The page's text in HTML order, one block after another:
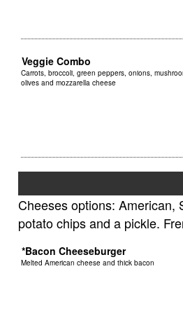
Veggie Combo
Carrots, broccoli, green peppers, onions,
olives and mozzarella cheese
Cheeses options: American,
potato chips and a pickle.
*Bacon Cheeseburger
Melted American cheese and thick bacon